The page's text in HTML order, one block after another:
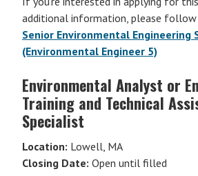
additional information, please
Senior Environmental Engineering
(Environmental Engineer 5)
Environmental Analyst or
Training and Technical
Specialist
Location: Lowell, MA
Closing Date: Open until filled